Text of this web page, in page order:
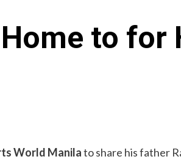
to for
World Manilato share his father